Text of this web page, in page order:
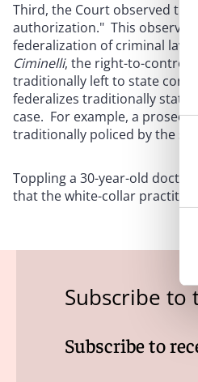
Third, the Court observed
authorization." This
federalization of criminal law.
Ciminelli, the right-to-control
traditionally left to state
federalizes traditionally state
case. For example, a
traditionally policed by the
Toppling a 30-year-old
that the white-collar
Subscribe to
Subscribe to